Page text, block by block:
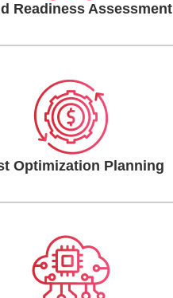
Readiness Assessment
Optimization Planning